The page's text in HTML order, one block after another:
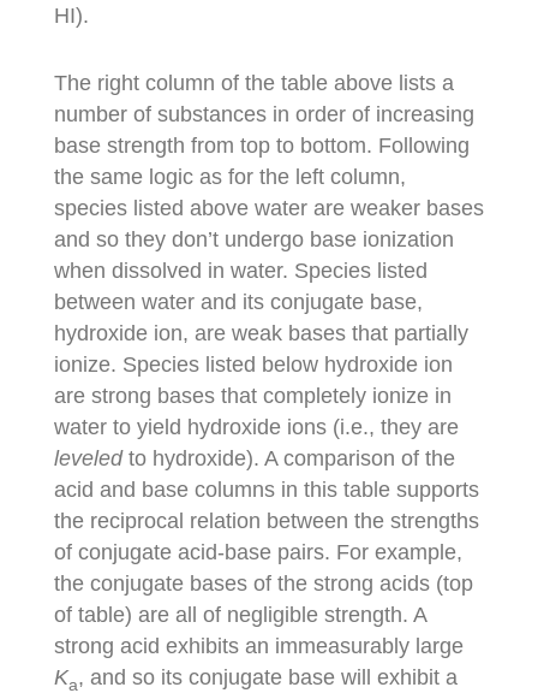
HI).
The right column of the table above lists a
number of substances in order of increasing
base strength from top to bottom. Following
the same logic as for the left column,
species listed above water are weaker bases
and so they don’t undergo base ionization
when dissolved in water. Species listed
between water and its conjugate base,
hydroxide ion, are weak bases that partially
ionize. Species listed below hydroxide ion
are strong bases that completely ionize in
water to yield hydroxide ions (i.e., they are
leveledto hydroxide). A comparison of the
acid and base columns in this table supports
the reciprocal relation between the strengths
of conjugate acid-base pairs. For example,
the conjugate bases of the strong acids (top
of table) are all of negligible strength. A
strong acid exhibits an immeasurably large
Ka, and so its conjugate base will exhibit a